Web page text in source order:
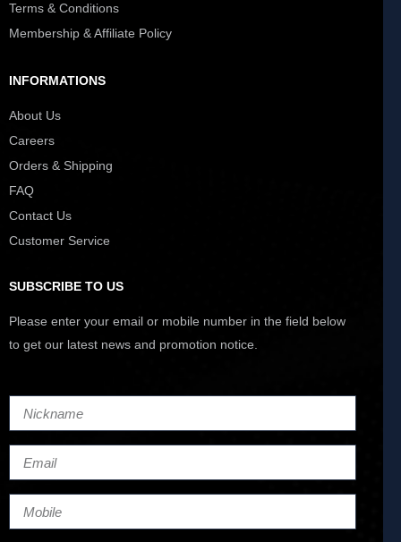
Terms & Conditions
Membership & Affiliate Policy
INFORMATIONS
About Us
Careers
Orders & Shipping
FAQ
Contact Us
Customer Service
SUBSCRIBE TO US
Please enter your email or mobile number in the field below
to get our latest news and promotion notice.